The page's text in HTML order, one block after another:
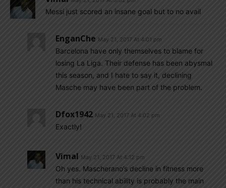
Messi just scored an insane goal but to no avail
EnganChe May 21, 2017 At 4:01 pm
Barcelona have only themselves to blame for
losing La Liga. Their defense has been abysmal
this season, and I hate to say it, declining
Masche may have been part of the problem.
Dfox1942 May 21, 2017 At 4:02 pm
Exactly!
Vimal May 21, 2017 At 4:12 pm
Oh yes. Mascherano’s decline in fitness more
than his technical ability is probably the main